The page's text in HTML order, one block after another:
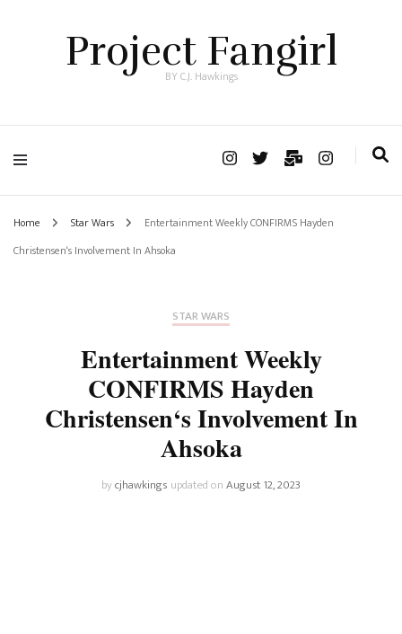
Project Fangirl
BY C.J. Hawkings
Home Star Wars
Entertainment Weekly CONFIRMS Hayden
Christensen‘s Involvement In Ahsoka
STAR WARS
Entertainment Weekly
CONFIRMS Hayden
Christensen‘s Involvement In
Ahsoka
bycjhawkings updated onAugust 12, 2023